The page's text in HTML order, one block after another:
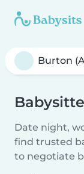
Date night,
find trusted
to negotiate